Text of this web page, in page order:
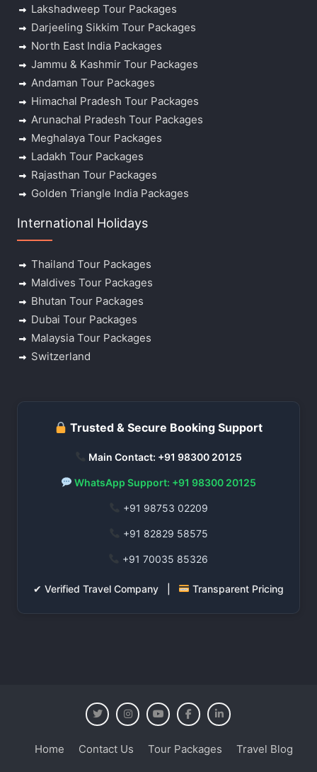
Lakshadweep Tour Packages
Darjeeling Sikkim Tour Packages
North East India Packages
Jammu & Kashmir Tour Packages
Andaman Tour Packages
Himachal Pradesh Tour Packages
Arunachal Pradesh Tour Packages
Meghalaya Tour Packages
Ladakh Tour Packages
Rajasthan Tour Packages
Golden Triangle India Packages
International Holidays
Thailand Tour Packages
Maldives Tour Packages
Bhutan Tour Packages
Dubai Tour Packages
Malaysia Tour Packages
Switzerland
Trusted & Secure Booking Support
Main Contact: +91 98300 20125
WhatsApp Support: +91 98300 20125
+91 98753 02209
+91 82829 58575
+91 70035 85326
✔ Verified Travel Company | Transparent Pricing
Home Contact Us Tour Packages Travel Blog